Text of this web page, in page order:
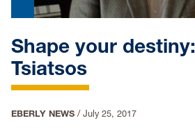
Shape your
Tsiatsos
EBERLY NEWS / July 25, 2017